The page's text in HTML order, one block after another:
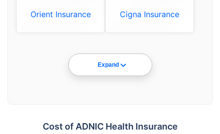
Orient Insurance Cigna Insurance
Expand
Cost of ADNIC Health Insurance